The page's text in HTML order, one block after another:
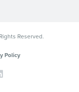
Reserved.
Policy